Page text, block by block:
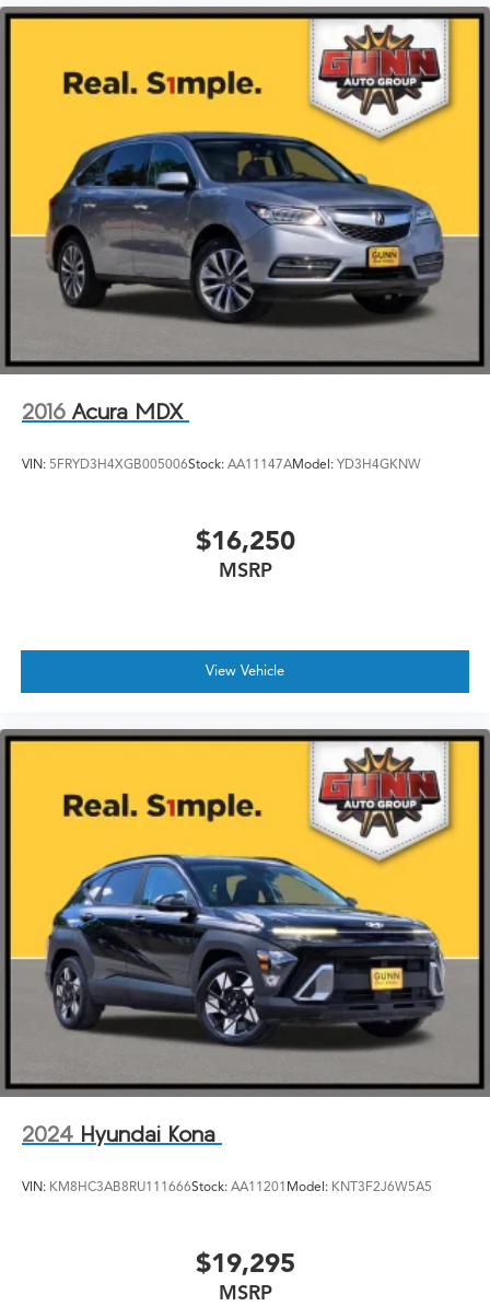
2016 Acura MDX
VIN: 5FRYD3H4XGB005006Stock: AA11147AModel: YD3H4GKNW
$16,250
MSRP
View Vehicle
2024 Hyundai Kona
VIN: KM8HC3AB8RU111666Stock: AA11201 Model: KNT3F2J6W5A5
$19,295
MSRP